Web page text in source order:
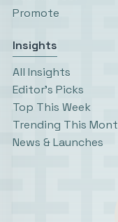
Promote
Insights
All Insights
Editor’s Picks
Top This Week
Trending This
News & Launches